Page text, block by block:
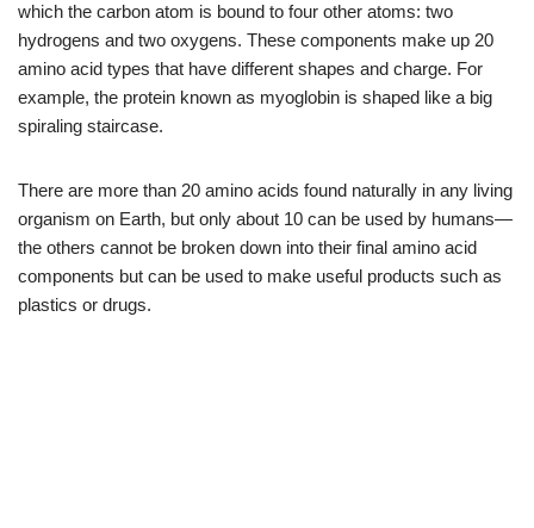
which the carbon atom is bound to four other atoms: two
hydrogens and two oxygens. These components make up 20
amino acid types that have different shapes and charge. For
example, the protein known as myoglobin is shaped like a big
spiraling staircase.
There are more than 20 amino acids found naturally in any living
organism on Earth, but only about 10 can be used by humans—
the others cannot be broken down into their final amino acid
components but can be used to make useful products such as
plastics or drugs.